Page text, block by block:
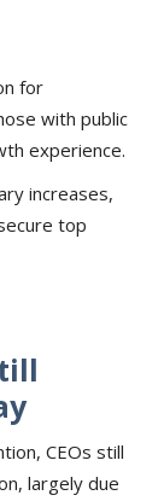
for
with public
experience.
increases,
top
CEOs still
largely due